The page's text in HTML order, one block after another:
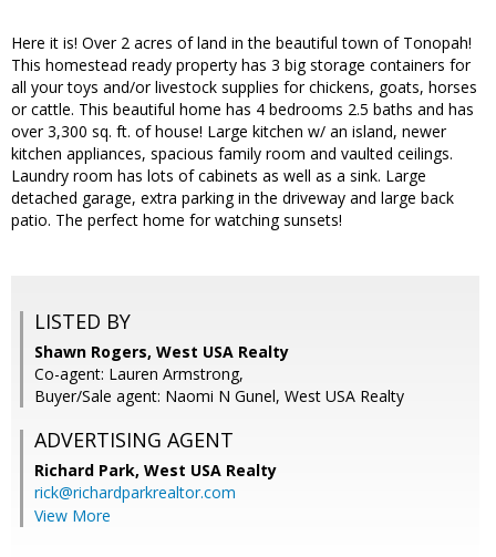
Here it is! Over 2 acres of land in the beautiful town of Tonopah!
This homestead ready property has 3 big storage containers for
all your toys and/or livestock supplies for chickens, goats, horses
or cattle. This beautiful home has 4 bedrooms 2.5 baths and has
over 3,300 sq. ft. of house! Large kitchen w/ an island, newer
kitchen appliances, spacious family room and vaulted ceilings.
Laundry room has lots of cabinets as well as a sink. Large
detached garage, extra parking in the driveway and large back
patio. The perfect home for watching sunsets!
LISTED BY
Shawn Rogers, West USA Realty
Co-agent: Lauren Armstrong,
Buyer/Sale agent: Naomi N Gunel, West USA Realty
ADVERTISING AGENT
Richard Park, West USA Realty
rick@richardparkrealtor.com
View More